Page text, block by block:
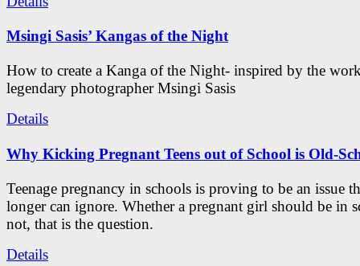
Msingi Sasis’ Kangas of the Night
How to create a Kanga of the Night- inspired by the
legendary photographer Msingi Sasis
Details
Why Kicking Pregnant Teens out of School is Old-
Teenage pregnancy in schools is proving to be an issue
longer can ignore. Whether a pregnant girl should be in
not, that is the question.
Details